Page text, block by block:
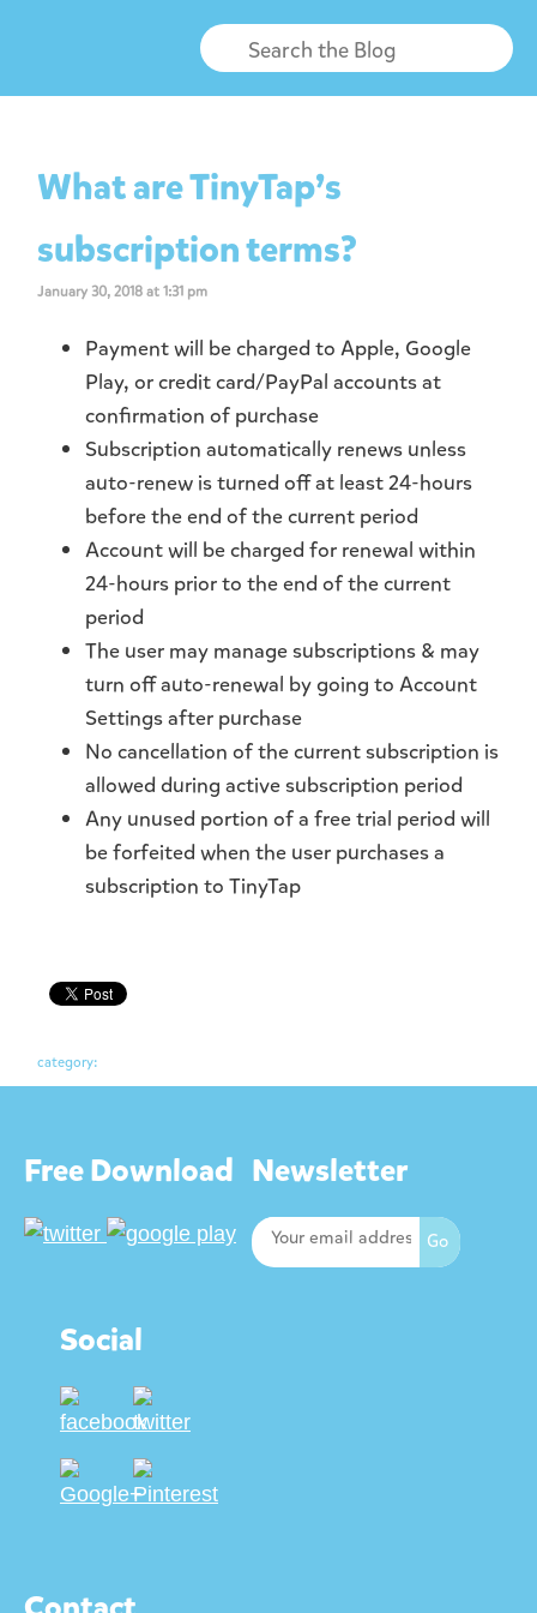
What are TinyTap’s
subscription terms?
January 30, 2018 at 1:31 pm
Payment will be charged to Apple, Google
Play, or credit card/PayPal accounts at
confirmation of purchase
Subscription automatically renews unless
auto-renew is turned off at least 24-hours
before the end of the current period
Account will be charged for renewal within
24-hours prior to the end of the current
period
The user may manage subscriptions & may
turn off auto-renewal by going to Account
Settings after purchase
No cancellation of the current subscription is
allowed during active subscription period
Any unused portion of a free trial period will
be forfeited when the user purchases a
subscription to TinyTap
category:
Free Download Newsletter
Social